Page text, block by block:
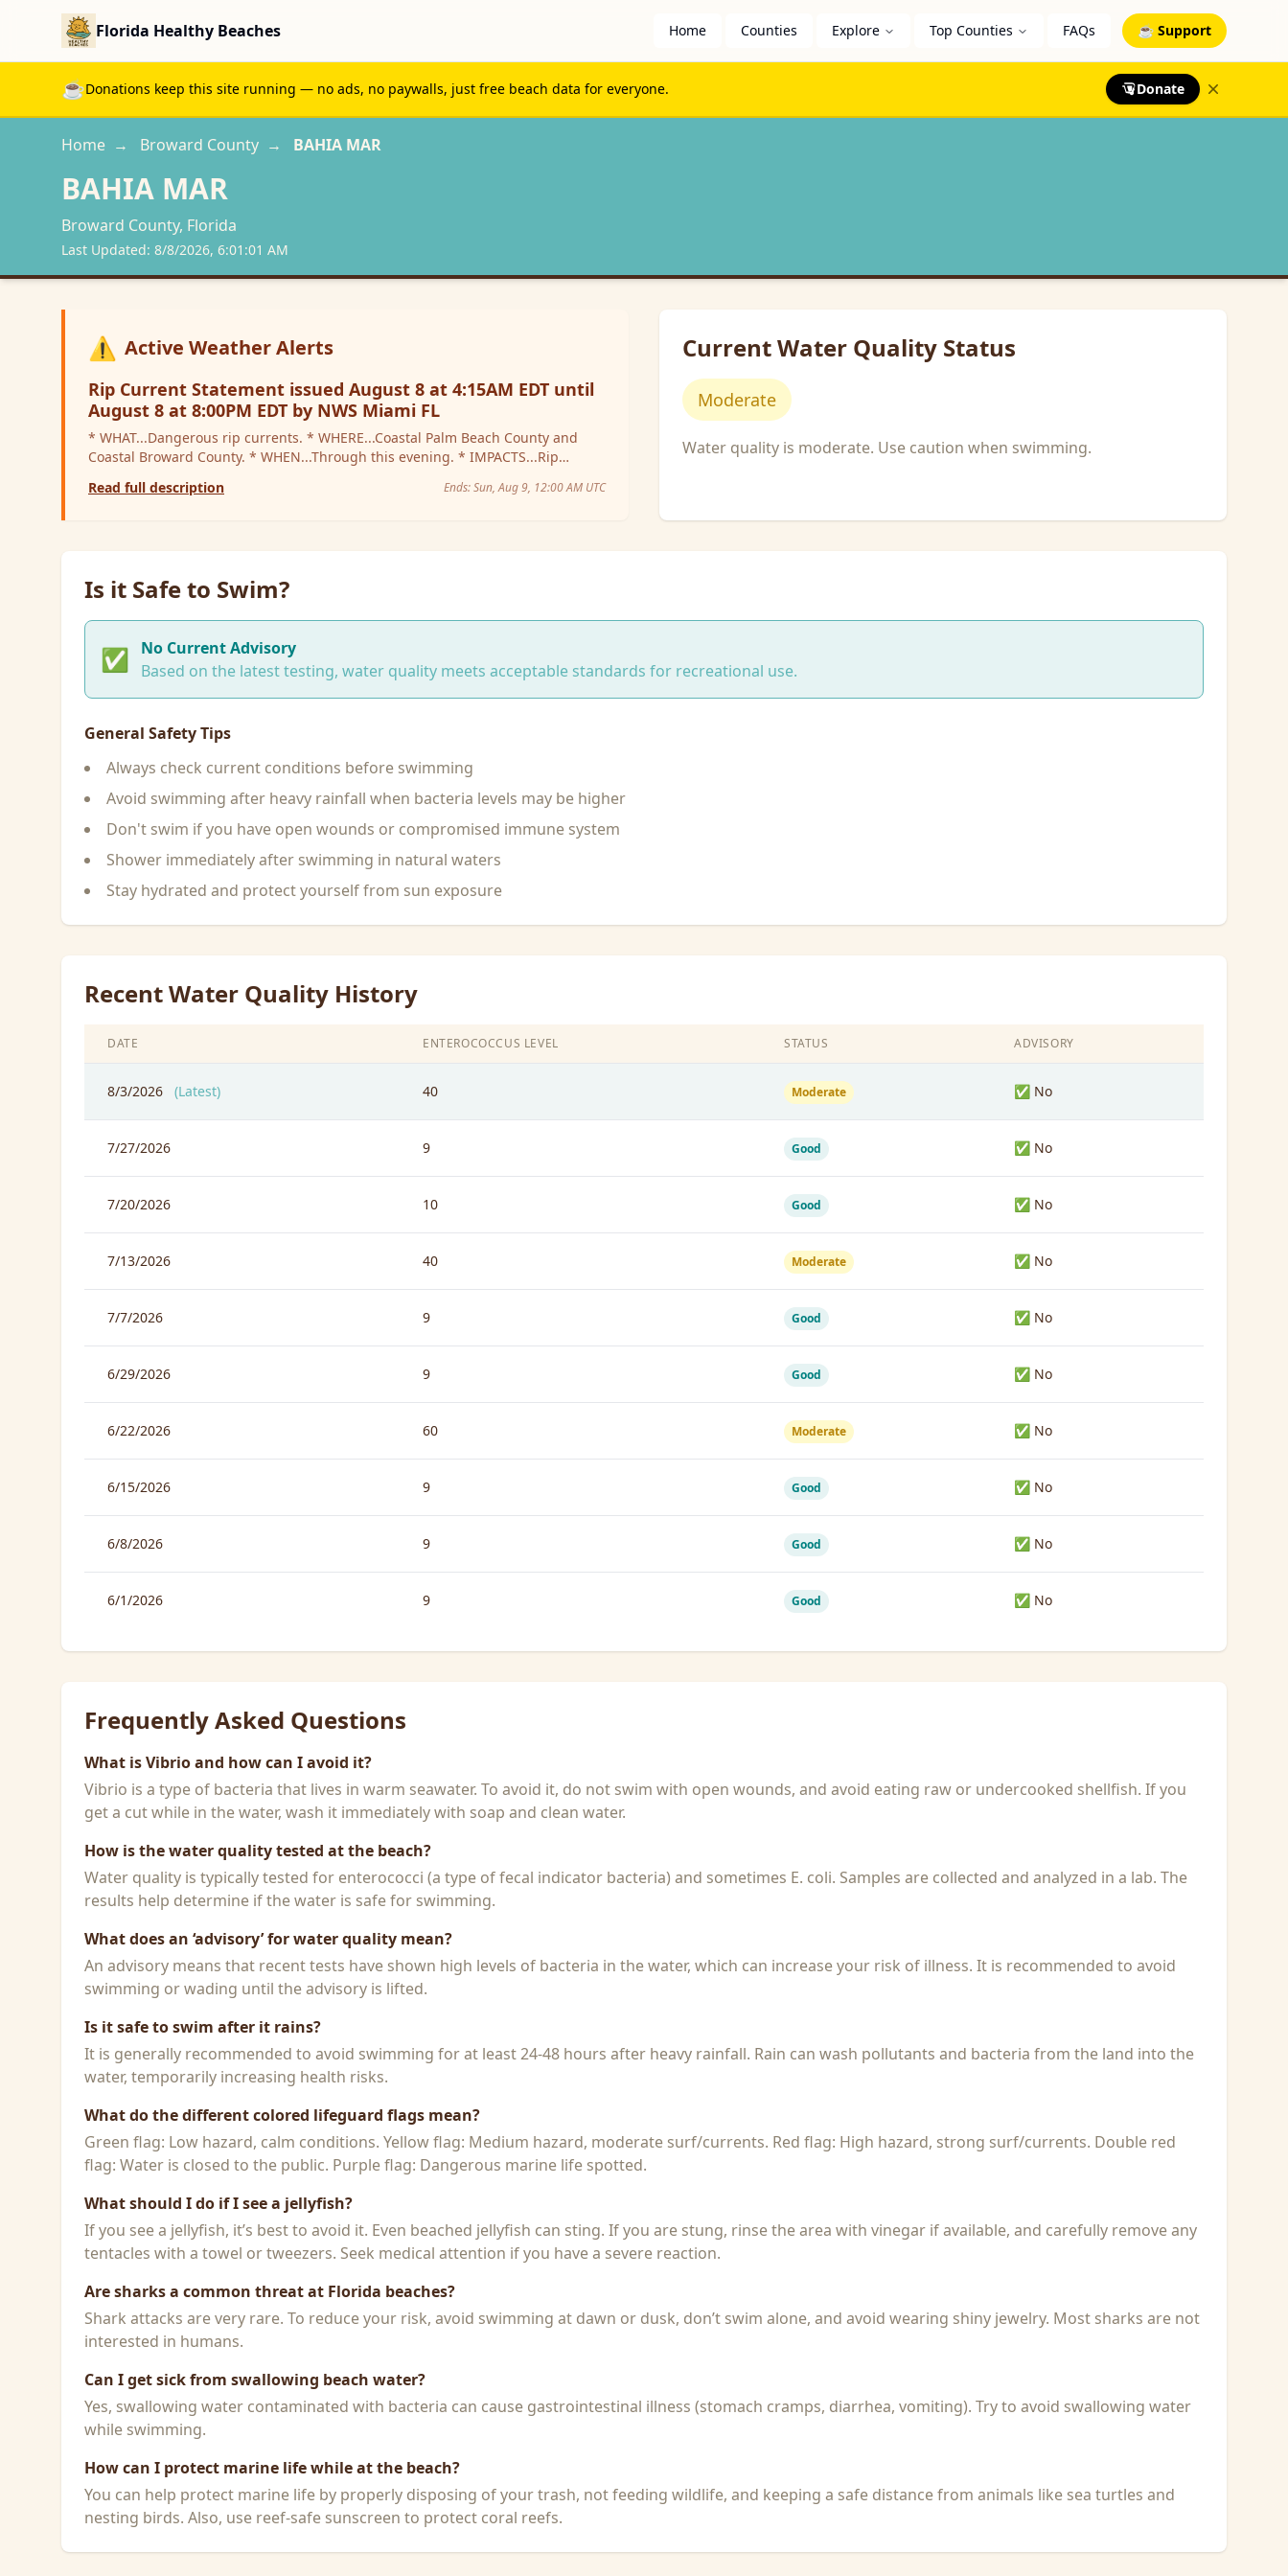
Florida Healthy Beaches Home Counties Explore Top Counties FAQs ☕ Support
☕Donations keep this site running — no ads, no paywalls, just free beach data for everyone. Donate
Home → Broward County → BAHIA MAR
BAHIA MAR
Broward County, Florida
Last Updated: 8/8/2026, 6:01:01 AM
⚠️ Active Weather Alerts
Rip Current Statement issued August 8 at 4:15AM EDT until
August 8 at 8:00PM EDT by NWS Miami FL
* WHAT...Dangerous rip currents. * WHERE...Coastal Palm Beach County and
Coastal Broward County. * WHEN...Through this evening. * IMPACTS...Rip
water.
Read full description Ends:Sun, Aug 9, 12:00 AM UTC
Current Water Quality Status
Moderate
Water quality is moderate. Use caution when swimming.
Is it Safe to Swim?
✅
No Current Advisory
Based on the latest testing, water quality meets acceptable standards for recreational use.
General Safety Tips
Always check current conditions before swimming
Avoid swimming after heavy rainfall when bacteria levels may be higher
Don't swim if you have open wounds or compromised immune system
Shower immediately after swimming in natural waters
Stay hydrated and protect yourself from sun exposure
Recent Water Quality History
DATE ENTEROCOCCUS LEVEL STATUS ADVISORY
8/3/2026 (Latest) 40 Moderate ✅ No
7/27/2026 9 Good ✅ No
7/20/2026 10 Good ✅ No
7/13/2026 40 Moderate ✅ No
7/7/2026 9 Good ✅ No
6/29/2026 9 Good ✅ No
6/22/2026 60 Moderate ✅ No
6/15/2026 9 Good ✅ No
6/8/2026 9 Good ✅ No
6/1/2026 9 Good ✅ No
Frequently Asked Questions
What is Vibrio and how can I avoid it?
Vibrio is a type of bacteria that lives in warm seawater. To avoid it, do not swim with open wounds, and avoid eating raw or undercooked shellfish. If you
get a cut while in the water, wash it immediately with soap and clean water.
How is the water quality tested at the beach?
Water quality is typically tested for enterococci (a type of fecal indicator bacteria) and sometimes E. coli. Samples are collected and analyzed in a lab. The
results help determine if the water is safe for swimming.
What does an ‘advisory’ for water quality mean?
An advisory means that recent tests have shown high levels of bacteria in the water, which can increase your risk of illness. It is recommended to avoid
swimming or wading until the advisory is lifted.
Is it safe to swim after it rains?
It is generally recommended to avoid swimming for at least 24-48 hours after heavy rainfall. Rain can wash pollutants and bacteria from the land into the
water, temporarily increasing health risks.
What do the different colored lifeguard flags mean?
Green flag: Low hazard, calm conditions. Yellow flag: Medium hazard, moderate surf/currents. Red flag: High hazard, strong surf/currents. Double red
flag: Water is closed to the public. Purple flag: Dangerous marine life spotted.
What should I do if I see a jellyfish?
If you see a jellyfish, it’s best to avoid it. Even beached jellyfish can sting. If you are stung, rinse the area with vinegar if available, and carefully remove any
tentacles with a towel or tweezers. Seek medical attention if you have a severe reaction.
Are sharks a common threat at Florida beaches?
Shark attacks are very rare. To reduce your risk, avoid swimming at dawn or dusk, don’t swim alone, and avoid wearing shiny jewelry. Most sharks are not
interested in humans.
Can I get sick from swallowing beach water?
Yes, swallowing water contaminated with bacteria can cause gastrointestinal illness (stomach cramps, diarrhea, vomiting). Try to avoid swallowing water
while swimming.
How can I protect marine life while at the beach?
You can help protect marine life by properly disposing of your trash, not feeding wildlife, and keeping a safe distance from animals like sea turtles and
nesting birds. Also, use reef-safe sunscreen to protect coral reefs.